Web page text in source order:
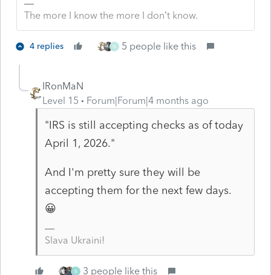
The more I know the more I don’t know.
4 replies N 5 people like this
IRonMaN
Level 15
Forum|Forum|4 months ago
"IRS is still accepting checks as of today
April 1, 2026."
And I'm pretty sure they will be
accepting them for the next few days.
😀
Slava Ukraini!
B 3 people like this